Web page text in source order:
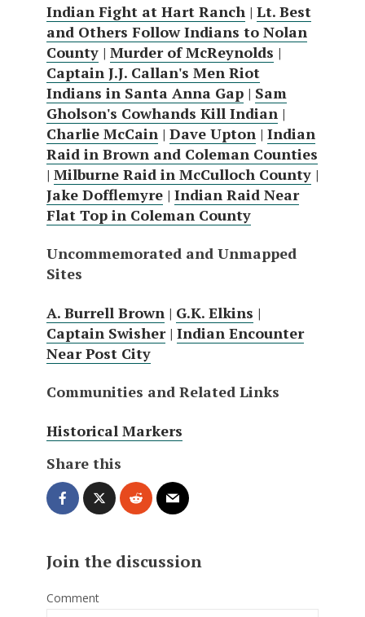
Indian Fight at Hart Ranch | Lt. Best
and Others Follow Indians to Nolan
County | Murder of McReynolds |
Captain J.J. Callan's Men Riot
Indians in Santa Anna Gap | Sam
Gholson's Cowhands Kill Indian |
Charlie McCain | Dave Upton | Indian
Raid in Brown and Coleman Counties
| Milburne Raid in McCulloch County |
Jake Dofflemyre | Indian Raid Near
Flat Top in Coleman County
Uncommemorated and Unmapped
Sites
A. Burrell Brown | G.K. Elkins |
Captain Swisher| Indian Encounter
Near Post City
Communities and Related Links
Historical Markers
Share this
Join the discussion
Comment